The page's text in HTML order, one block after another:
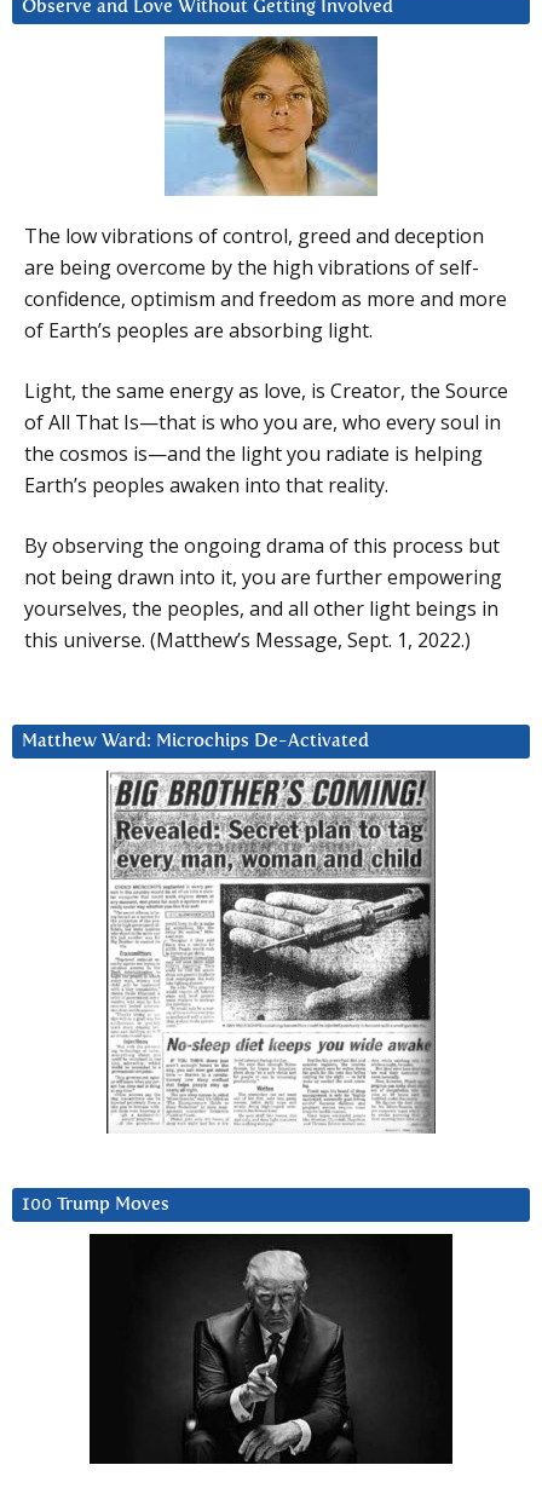
Observe and Love Without Getting Involved
The low vibrations of control, greed and deception
are being overcome by the high vibrations of self-
confidence, optimism and freedom as more and more
of Earth’s peoples are absorbing light.
Light, the same energy as love, is Creator, the Source
of All That Is—that is who you are, who every soul in
the cosmos is—and the light you radiate is helping
Earth’s peoples awaken into that reality.
By observing the ongoing drama of this process but
not being drawn into it, you are further empowering
yourselves, the peoples, and all other light beings in
this universe. (Matthew’s Message, Sept. 1, 2022.)
Matthew Ward: Microchips De-Activated
100 Trump Moves